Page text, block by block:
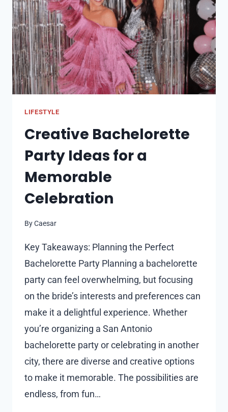
NEED
TO
KNOW
LIFESTYLE
Creative Bachelorette
Party Ideas for a
Memorable
Celebration
ByCaesar
Key Takeaways: Planning the Perfect
Bachelorette Party Planning a bachelorette
party can feel overwhelming, but focusing
on the bride’s interests and preferences can
make it a delightful experience. Whether
you’re organizing a San Antonio
bachelorette party or celebrating in another
city, there are diverse and creative options
to make it memorable. The possibilities are
endless, from fun…